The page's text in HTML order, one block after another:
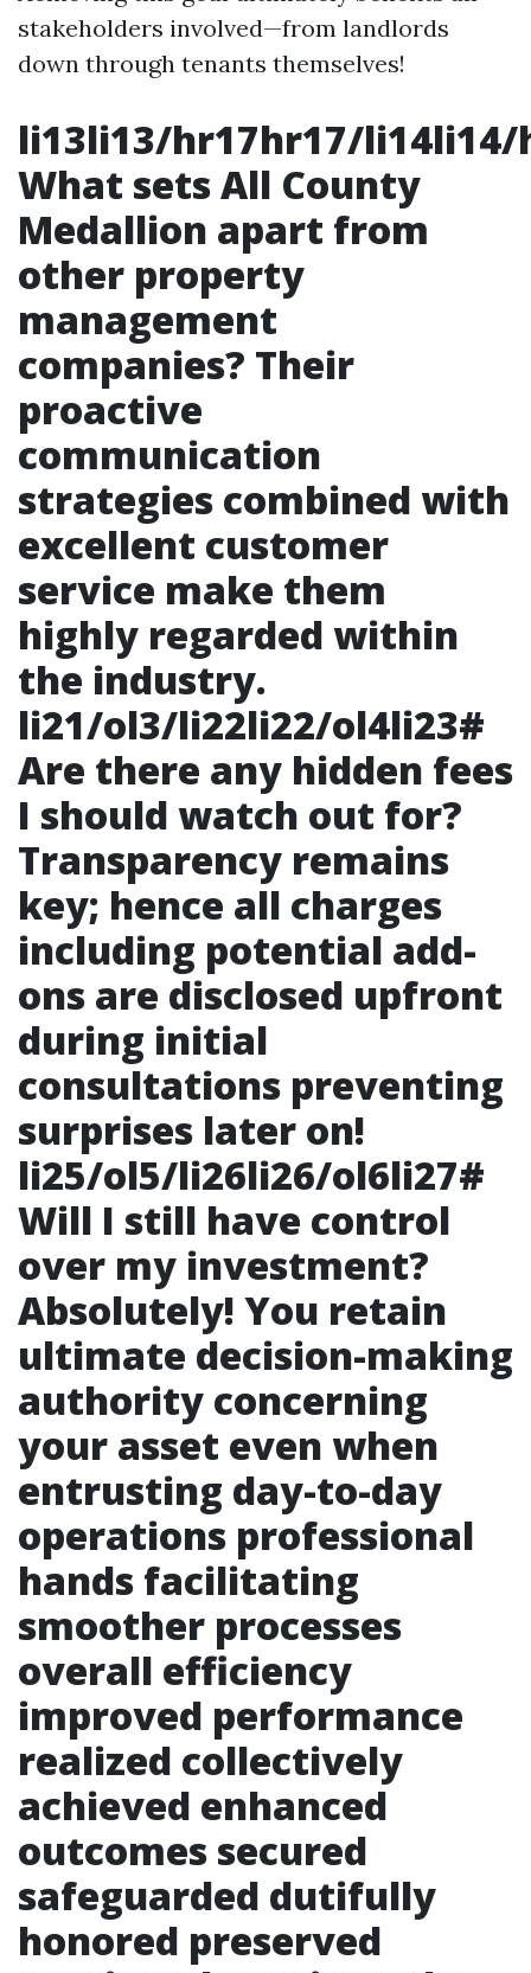
stakeholders involved—from landlords
down through tenants themselves!
li13li13/hr17hr17/
What sets All County
Medallion apart from
other property
management
companies? Their
proactive
communication
strategies combined with
excellent customer
service make them
highly regarded within
the industry.
li21/ol3/li22li22/ol4li23#
Are there any hidden fees
I should watch out for?
Transparency remains
key; hence all charges
including potential add-
ons are disclosed upfront
during initial
consultations preventing
surprises later on!
li25/ol5/li26li26/ol6li27#
Will I still have control
over my investment?
Absolutely! You retain
ultimate decision-making
authority concerning
your asset even when
entrusting day-to-day
operations professional
hands facilitating
smoother processes
overall efficiency
improved performance
realized collectively
achieved enhanced
outcomes secured
safeguarded dutifully
honored preserved